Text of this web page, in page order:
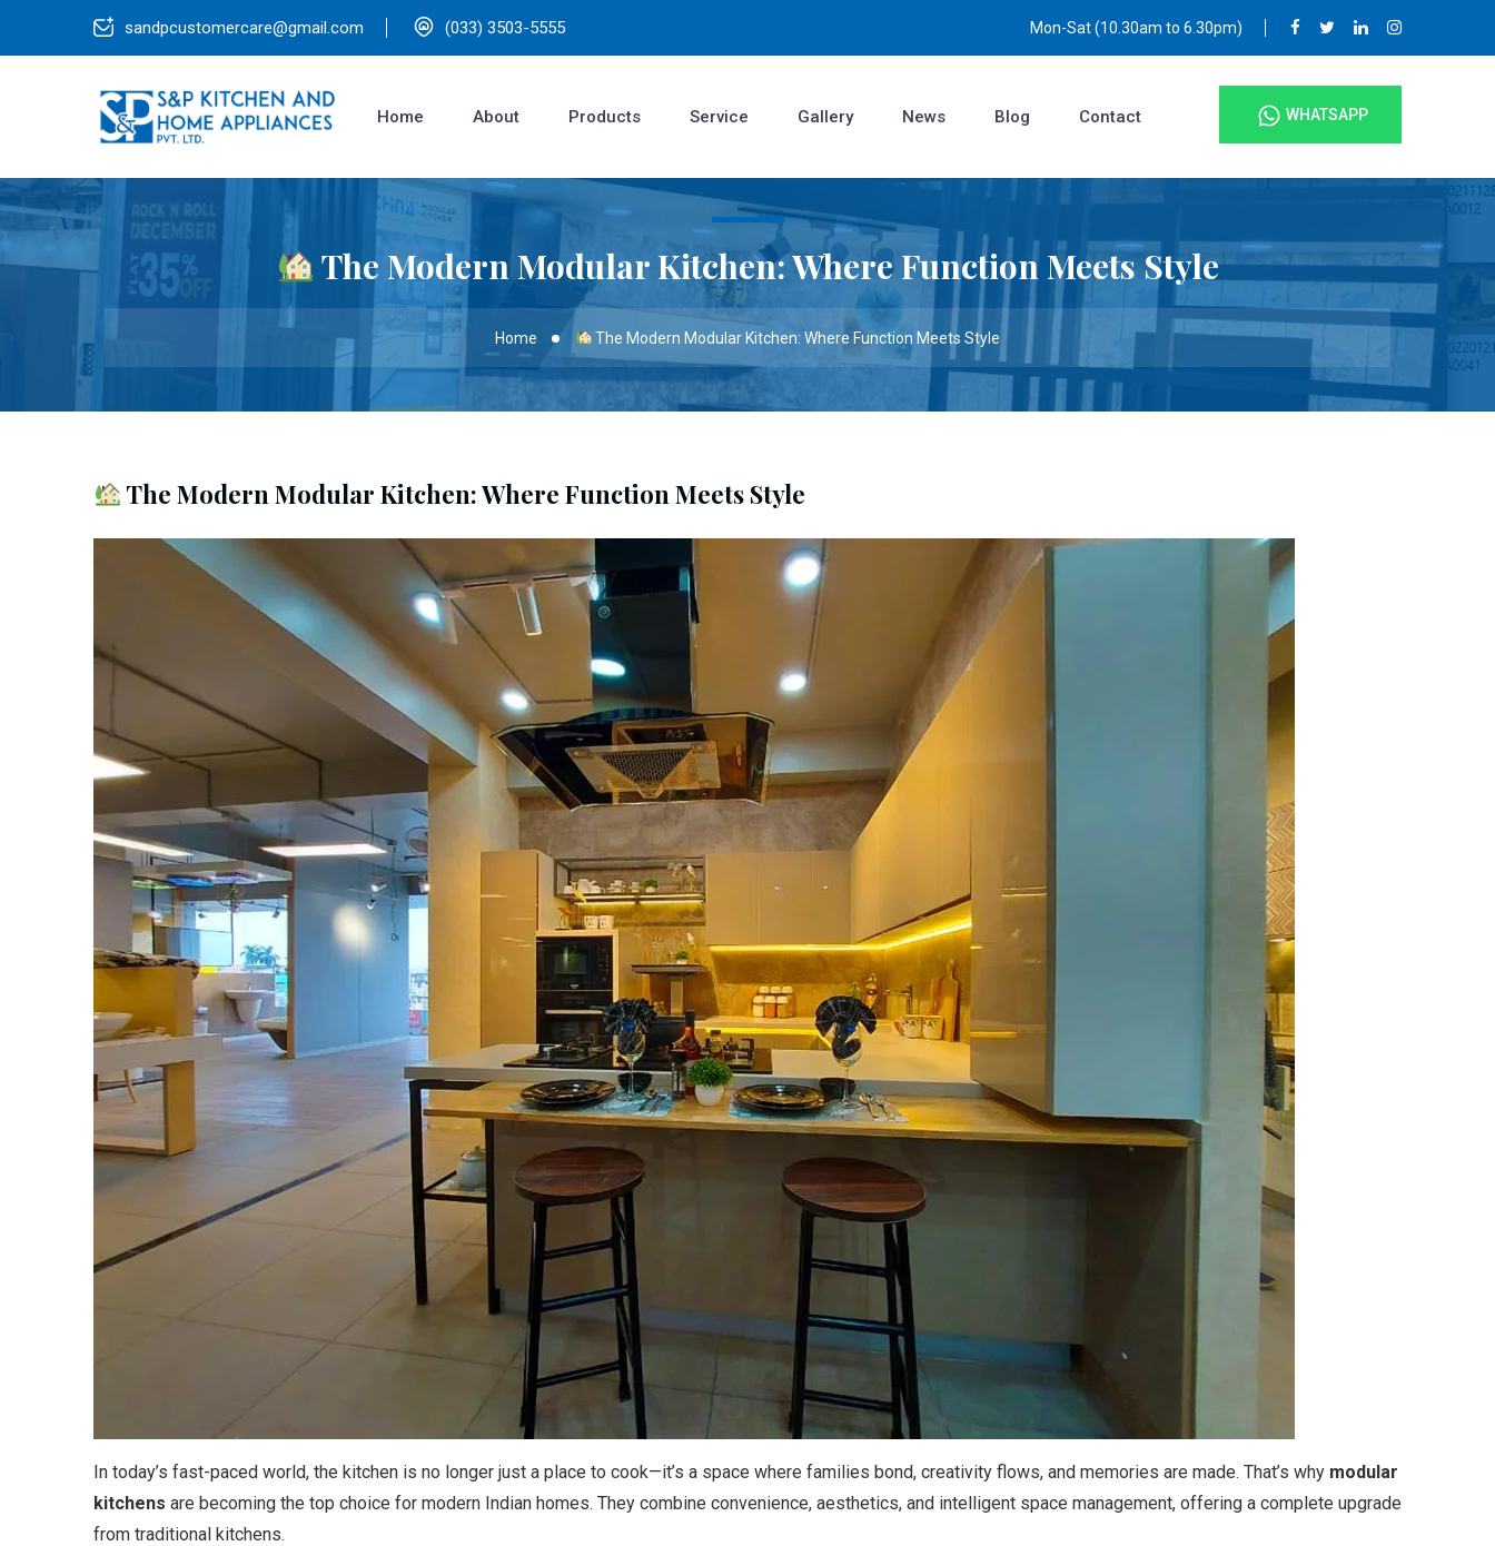
sandpcustomercare@gmail.com (033) 3503-5555 Mon-Sat (10.30am to 6.30pm)
Home About Products Service Gallery News Blog Contact WHATSAPP
The Modern Modular Kitchen: Where Function Meets Style
Home The Modern Modular Kitchen: Where Function Meets Style
The Modern Modular Kitchen: Where Function Meets Style
In today’s fast-paced world, the kitchen is no longer just a place to cook—it’s a space where families bond, creativity flows, and memories are made. That’s why modular
kitchens are becoming the top choice for modern Indian homes. They combine convenience, aesthetics, and intelligent space management, offering a complete upgrade
from traditional kitchens.